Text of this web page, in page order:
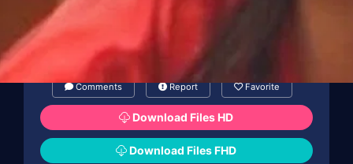
Comments Report Favorite
Download Files HD
Download Files FHD